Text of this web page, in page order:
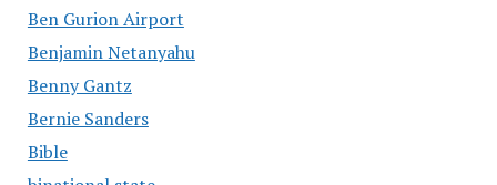
Ben Gurion Airport
Benjamin Netanyahu
Benny Gantz
Bernie Sanders
Bible